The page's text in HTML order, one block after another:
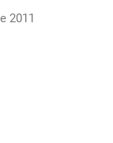
2011